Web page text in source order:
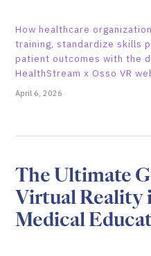
How healthcare
training, standardize skills
patient outcomes with the
HealthStream x Osso VR
April 6, 2026
The Ultimate
Virtual Reality
Medical